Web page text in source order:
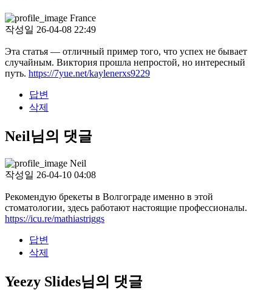
France
작성일 26-04-08 22:49
Эта статья — отличный пример того, что успех не бывает
случайным. Виктория прошла непростой, но интересный
путь. https://7yue.net/kaylenerxs9229
답변
삭제
Neil님의 댓글
Neil
작성일 26-04-10 04:08
Рекомендую брекеты в Волгограде именно в этой
стоматологии, здесь работают настоящие профессионалы.
https://icu.re/mathiastriggs
답변
삭제
Yeezy Slides님의 댓글